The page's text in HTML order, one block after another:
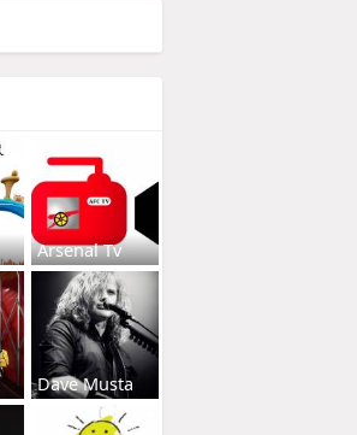
Arsenal Tv
Dave Musta